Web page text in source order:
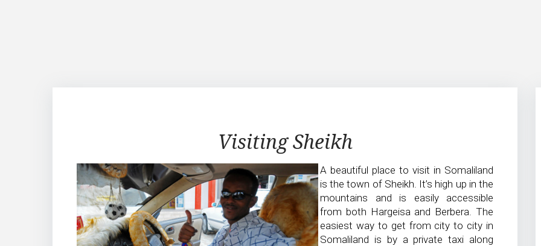
Sheikh
Visiting Sheikh
A beautiful place to visit in Somaliland
is the town of Sheikh. It’s high up in the
mountains and is easily accessible
from both Hargeisa and Berbera. The
easiest way to get from city to city in
Somaliland is by a private taxi along